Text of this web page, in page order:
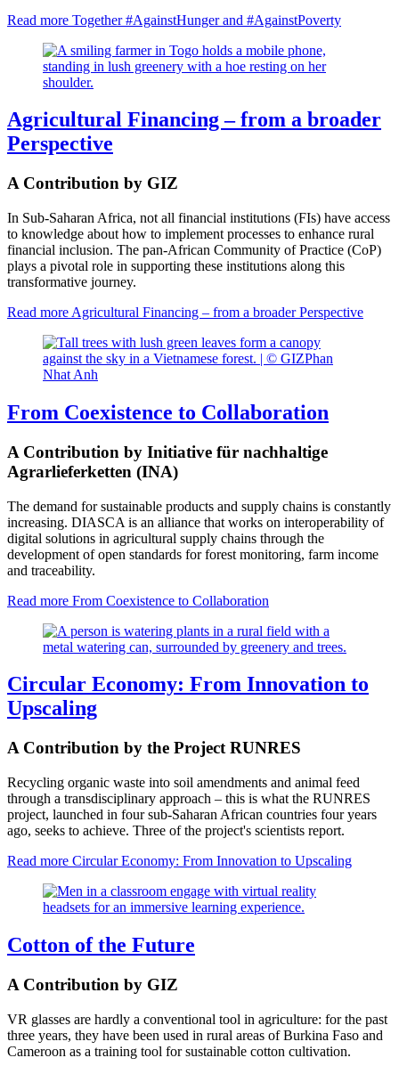
Read more Together #AgainstHunger and #AgainstPoverty
Agricultural Financing – from a broader
Perspective
A Contribution by GIZ
In Sub-Saharan Africa, not all financial institutions (FIs) have access
to knowledge about how to implement processes to enhance rural
financial inclusion. The pan-African Community of Practice (CoP)
plays a pivotal role in supporting these institutions along this
transformative journey.
Read more Agricultural Financing – from a broader Perspective
From Coexistence to Collaboration
A Contribution by Initiative für nachhaltige
Agrarlieferketten (INA)
The demand for sustainable products and supply chains is constantly
increasing. DIASCA is an alliance that works on interoperability of
digital solutions in agricultural supply chains through the
development of open standards for forest monitoring, farm income
and traceability.
Read more From Coexistence to Collaboration
Circular Economy: From Innovation to
Upscaling
A Contribution by the Project RUNRES
Recycling organic waste into soil amendments and animal feed
through a transdisciplinary approach – this is what the RUNRES
project, launched in four sub-Saharan African countries four years
ago, seeks to achieve. Three of the project's scientists report.
Read more Circular Economy: From Innovation to Upscaling
Cotton of the Future
A Contribution by GIZ
VR glasses are hardly a conventional tool in agriculture: for the past
three years, they have been used in rural areas of Burkina Faso and
Cameroon as a training tool for sustainable cotton cultivation.